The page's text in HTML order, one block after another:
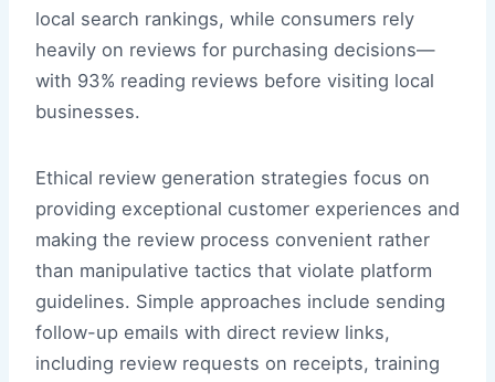
local search rankings, while consumers rely
heavily on reviews for purchasing decisions—
with 93% reading reviews before visiting local
businesses.
Ethical review generation strategies focus on
providing exceptional customer experiences and
making the review process convenient rather
than manipulative tactics that violate platform
guidelines. Simple approaches include sending
follow-up emails with direct review links,
including review requests on receipts, training